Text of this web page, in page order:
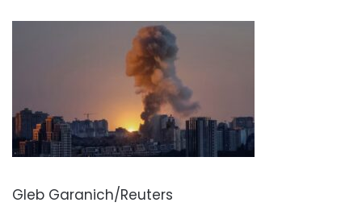
Gleb Garanich/Reuters